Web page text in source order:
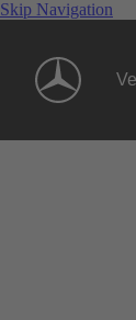
Skip Navigation